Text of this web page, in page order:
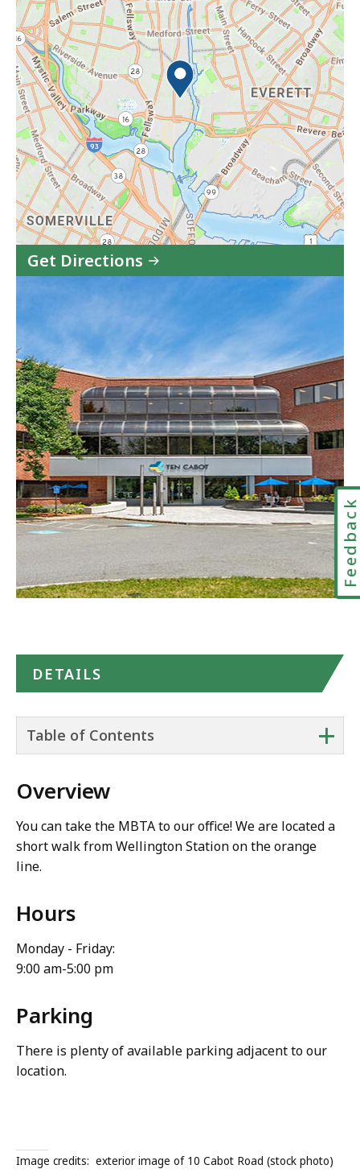
Get Directions
Visiting
PERAC's
Office
in
Google
Maps
DETAILS
+
Table of Contents
Overview
You can take the MBTA to our office! We are located a
short walk from Wellington Station on the orange
line.
Hours
Monday - Friday:
9:00 am-5:00 pm
Parking
There is plenty of available parking adjacent to our
location.
Image credits: exterior image of 10 Cabot Road (stock photo)
Feedback